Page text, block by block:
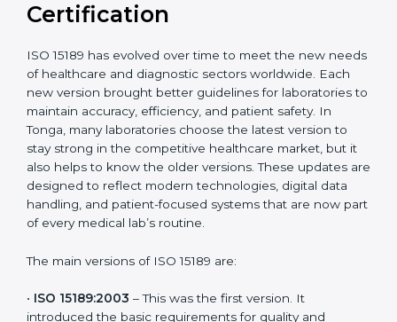
inspection, while continuing to focus on patient care
and service quality.
Versions of ISO 15189
Certification
ISO 15189 has evolved over time to meet the new
needs of healthcare and diagnostic sectors worldwide.
Each new version brought better guidelines for
laboratories to maintain accuracy, efficiency, and
patient safety. In Tonga, many laboratories choose the
latest version to stay strong in the competitive
versions. These updates are designed to reflect
patient-focused systems that are now part of every